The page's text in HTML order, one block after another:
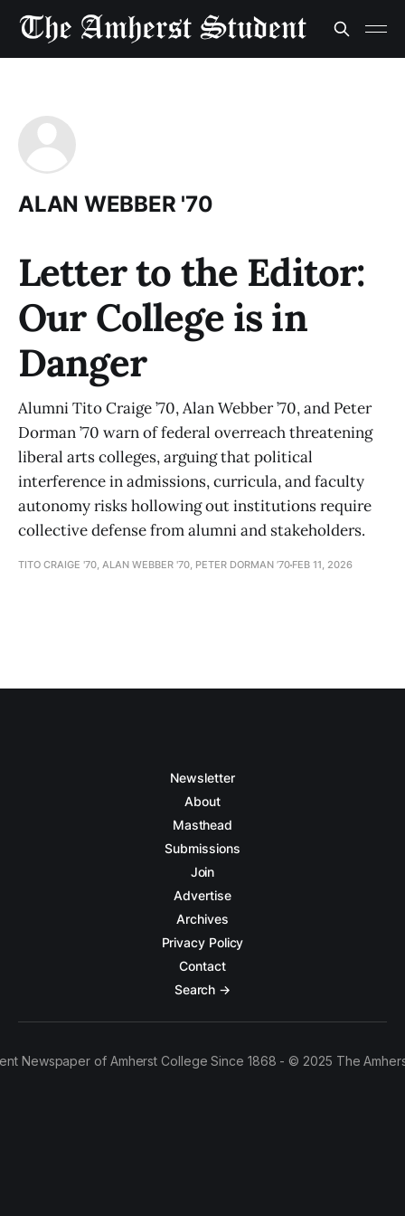
ALAN WEBBER '70
Letter to the Editor:
Our College is in
Danger
Alumni Tito Craige ’70, Alan Webber ’70, and Peter
Dorman ’70 warn of federal overreach threatening
liberal arts colleges, arguing that political
interference in admissions, curricula, and faculty
autonomy risks hollowing out institutions require
collective defense from alumni and stakeholders.
TITO CRAIGE '70, ALAN WEBBER '70, PETER DORMAN ’70 FEB 11, 2026
Newsletter
About
Masthead
Submissions
Join
Advertise
Archives
Privacy Policy
Contact
Search →
Newspaper of Amherst College Since 1868 - © 2025 The